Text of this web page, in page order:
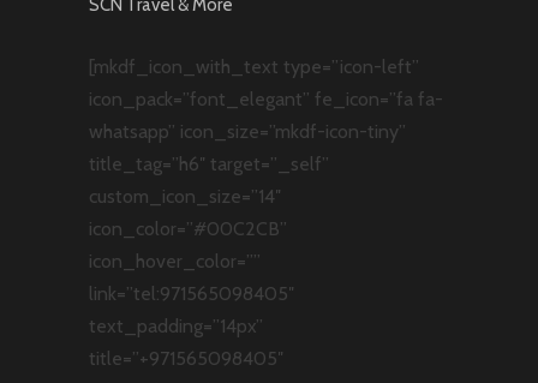
[mkdf_icon_with_text type=”icon-left”
icon_pack=”font_elegant” fe_icon=”fa fa-
whatsapp” icon_size=”mkdf-icon-tiny”
title_tag=”h6″ target=”_self”
custom_icon_size=”14″
icon_color=”#00C2CB”
icon_hover_color=””
link=”tel:971565098405″
text_padding=”14px”
title=”+971565098405″